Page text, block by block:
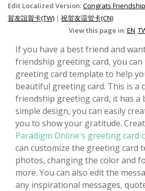
Edit Localized Version:Congrats
賀友誼賀卡(TW) | 祝贺友谊贺卡(CN)
View this page in:EN
If you have a best friend and
friendship greeting card, you
greeting card template to help
beautiful greeting card. This is a
friendship greeting card, it has a
simple design, you can easily
you to show your gratitude.
Paradigm Online's greeting card
can customize the greeting card
photos, changing the color and
more. You can also edit the
any inspirational messages,